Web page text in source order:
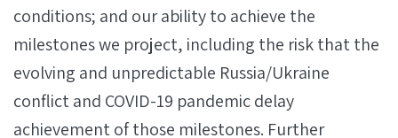
conditions; and our ability to achieve the
milestones we project, including the risk that the
evolving and unpredictable Russia/Ukraine
conflict and COVID-19 pandemic delay
achievement of those milestones. Further